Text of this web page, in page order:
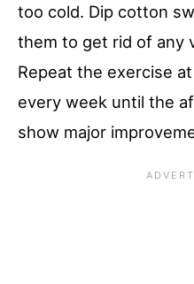
too cold. Dip cotton
them to get rid of any
Repeat the exercise
every week until the
show major